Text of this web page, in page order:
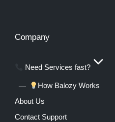
Company
Need Services fast?
How Balozy Works
About Us
Contact Support